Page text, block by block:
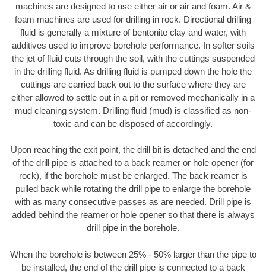
machines are designed to use either air or air and foam. Air &
foam machines are used for drilling in rock. Directional drilling
fluid is generally a mixture of bentonite clay and water, with
additives used to improve borehole performance. In softer soils
the jet of fluid cuts through the soil, with the cuttings suspended
in the drilling fluid. As drilling fluid is pumped down the hole the
cuttings are carried back out to the surface where they are
either allowed to settle out in a pit or removed mechanically in a
mud cleaning system. Drilling fluid (mud) is classified as non-
toxic and can be disposed of accordingly.
Upon reaching the exit point, the drill bit is detached and the end
of the drill pipe is attached to a back reamer or hole opener (for
rock), if the borehole must be enlarged. The back reamer is
pulled back while rotating the drill pipe to enlarge the borehole
with as many consecutive passes as are needed. Drill pipe is
added behind the reamer or hole opener so that there is always
drill pipe in the borehole.
When the borehole is between 25% - 50% larger than the pipe to
be installed, the end of the drill pipe is connected to a back